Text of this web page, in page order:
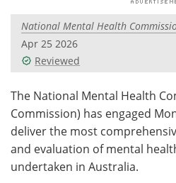
Videos
Meet the Team
Search
National Mental Health
Apr 25 2026
Reviewed
The National Mental Health
Commission) has engaged
deliver the most
and evaluation of mental
undertaken in Australia.